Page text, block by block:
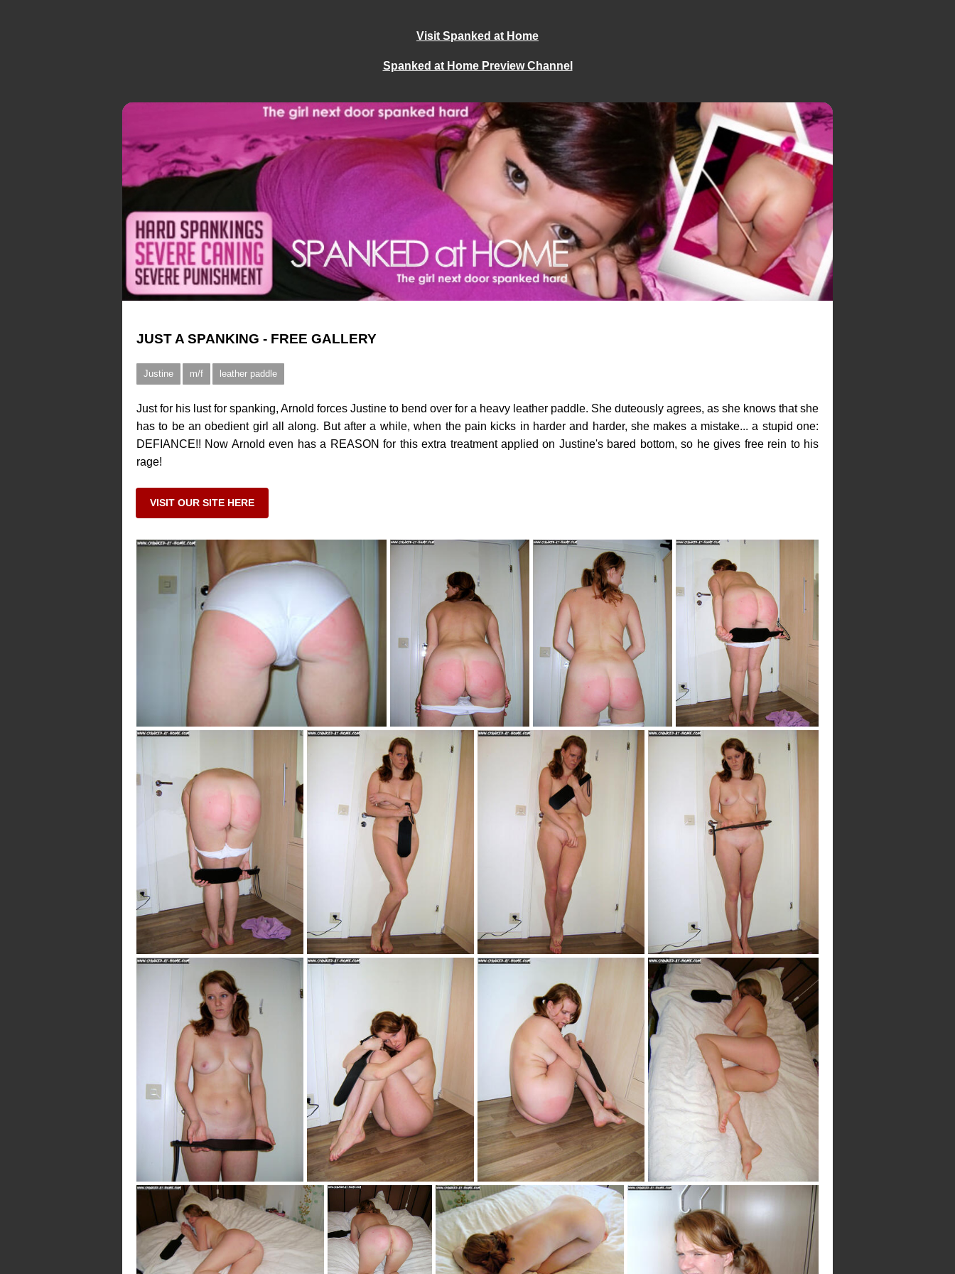
Visit Spanked at Home
Spanked at Home Preview Channel
JUST A SPANKING - FREE GALLERY
Justine m/f leather paddle
Just for his lust for spanking, Arnold forces Justine to bend over for a heavy leather paddle. She duteously agrees, as she knows that she
has to be an obedient girl all along. But after a while, when the pain kicks in harder and harder, she makes a mistake... a stupid one:
DEFIANCE!! Now Arnold even has a REASON for this extra treatment applied on Justine's bared bottom, so he gives free rein to his
rage!
VISIT OUR SITE HERE